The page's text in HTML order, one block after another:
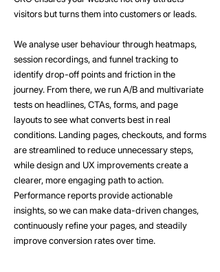
visitors but turns them into customers or leads.
We analyse user behaviour through heatmaps,
session recordings, and funnel tracking to
identify drop-off points and friction in the
journey. From there, we run A/B and multivariate
tests on headlines, CTAs, forms, and page
layouts to see what converts best in real
conditions. Landing pages, checkouts, and forms
are streamlined to reduce unnecessary steps,
while design and UX improvements create a
clearer, more engaging path to action.
Performance reports provide actionable
insights, so we can make data-driven changes,
continuously refine your pages, and steadily
improve conversion rates over time.